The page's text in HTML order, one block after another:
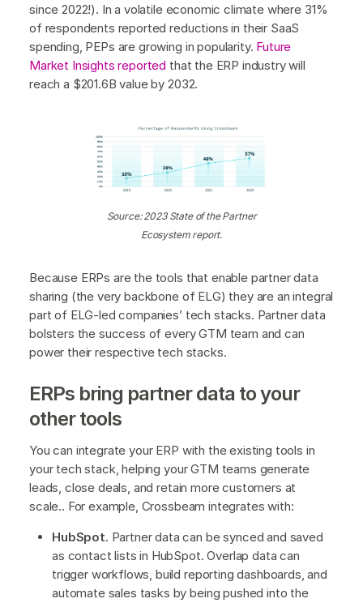
since 2022!). In a volatile economic climate where 31%
of respondents reported reductions in their SaaS
spending, PEPs are growing in popularity. Future
Market Insights reported that the ERP industry will
reach a $201.6B value by 2032.
Source: 2023 State of the Partner
Ecosystem report.
Because ERPs are the tools that enable partner data
sharing (the very backbone of ELG) they are an integral
part of ELG-led companies’ tech stacks. Partner data
bolsters the success of every GTM team and can
power their respective tech stacks.
ERPs bring partner data to your
other tools
You can integrate your ERP with the existing tools in
your tech stack, helping your GTM teams generate
leads, close deals, and retain more customers at
scale.. For example, Crossbeam integrates with:
HubSpot. Partner data can be synced and saved
as contact lists in HubSpot. Overlap data can
trigger workflows, build reporting dashboards, and
automate sales tasks by being pushed into the